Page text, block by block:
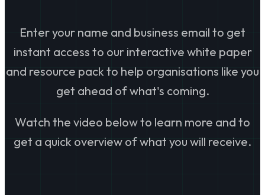
Enter your name and business email to get
instant access to our interactive white paper
and resource pack to help organisations like you
get ahead of what's coming.
Watch the video below to learn more and to
get a quick overview of what you will receive.